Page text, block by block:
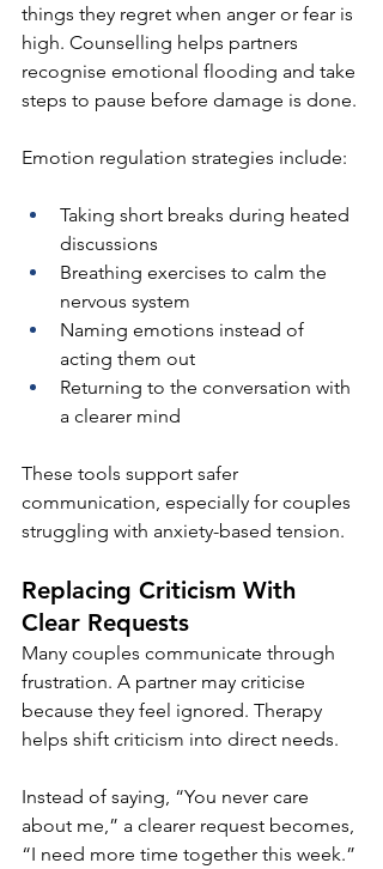
things they regret when anger or fear is
high. Counselling helps partners
recognise emotional flooding and take
steps to pause before damage is done.
Emotion regulation strategies include:
Taking short breaks during heated
discussions
Breathing exercises to calm the
nervous system
Naming emotions instead of
acting them out
Returning to the conversation with
a clearer mind
These tools support safer
communication, especially for couples
struggling with anxiety-based tension.
Replacing Criticism With
Clear Requests
Many couples communicate through
frustration. A partner may criticise
because they feel ignored. Therapy
helps shift criticism into direct needs.
Instead of saying, “You never care
about me,” a clearer request becomes,
“I need more time together this week.”